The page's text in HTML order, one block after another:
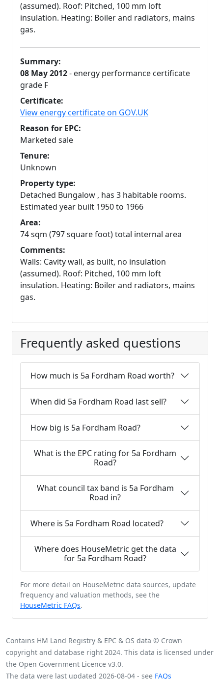
(assumed). Roof: Pitched, 100 mm loft
insulation. Heating: Boiler and radiators, mains
gas.
Summary:
08 May 2012- energy performance certificate
grade F
Certificate:
View energy certificate on GOV.UK
Reason for EPC:
Marketed sale
Tenure:
Unknown
Property type:
Detached Bungalow , has 3 habitable rooms.
Estimated year built 1950 to 1966
Area:
74 sqm (797 square foot) total internal area
Comments:
Walls: Cavity wall, as built, no insulation
(assumed). Roof: Pitched, 100 mm loft
insulation. Heating: Boiler and radiators, mains
gas.
Frequently asked questions
How much is 5a Fordham Road worth?
When did 5a Fordham Road last sell?
How big is 5a Fordham Road?
What is the EPC rating for 5a Fordham
Road?
What council tax band is 5a Fordham
Road in?
Where is 5a Fordham Road located?
Where does HouseMetric get the data
for 5a Fordham Road?
For more detail on HouseMetric data sources, update
frequency and valuation methods, see the
HouseMetric FAQs.
Contains HM Land Registry & EPC & OS data © Crown
copyright and database right 2024. This data is licensed under
the Open Government Licence v3.0.
The data were last updated 2026-08-04 - see FAQs